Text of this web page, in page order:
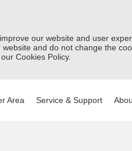
our website and user
and do not change the
Cookies Policy.
Area Service & Support